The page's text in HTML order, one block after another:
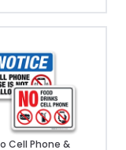
Cell Phone &